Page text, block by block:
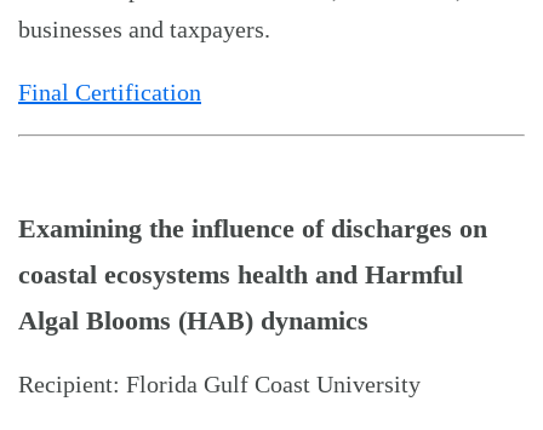
businesses and taxpayers.
Final Certification
Examining the influence of discharges on
coastal ecosystems health and Harmful
Algal Blooms (HAB) dynamics
Recipient: Florida Gulf Coast University